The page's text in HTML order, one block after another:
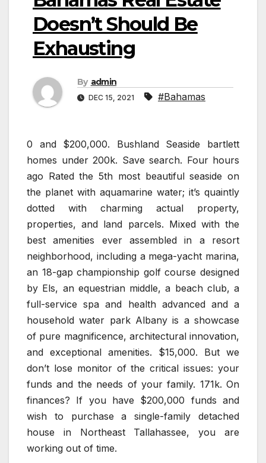
Doesn’t Should Be
Exhausting
By admin
DEC 15, 2021 #Bahamas
0 and $200,000. Bushland Seaside bartlett
homes under 200k. Save search. Four hours
ago Rated the 5th most beautiful seaside on
the planet with aquamarine water; it’s quaintly
dotted with charming actual property,
properties, and land parcels. Mixed with the
best amenities ever assembled in a resort
neighborhood, including a mega-yacht marina,
an 18-gap championship golf course designed
by Els, an equestrian middle, a beach club, a
full-service spa and health advanced and a
household water park Albany is a showcase
of pure magnificence, architectural innovation,
and exceptional amenities. $15,000. But we
don’t lose monitor of the critical issues: your
funds and the needs of your family. 171k. On
finances? If you have $200,000 funds and
wish to purchase a single-family detached
house in Northeast Tallahassee, you are
working out of time.